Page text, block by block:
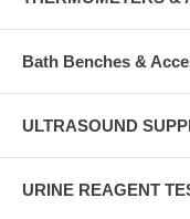
Bath Benches &
ULTRASOUND
URINE REAGENT